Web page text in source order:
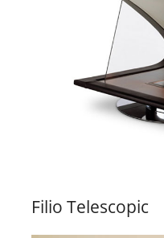
Filio Telescopic